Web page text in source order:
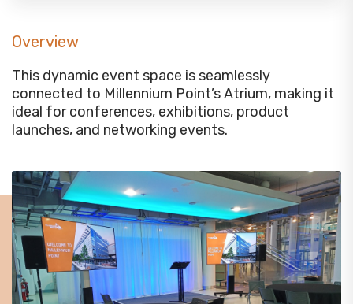
Overview
This dynamic event space is seamlessly
connected to Millennium Point’s Atrium, making it
ideal for conferences, exhibitions, product
launches, and networking events.